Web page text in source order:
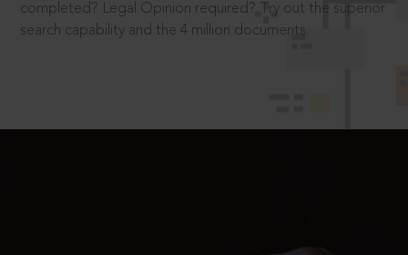
completed? Legal Opinion required? Try out the superior
search capability and the 4 million documents.